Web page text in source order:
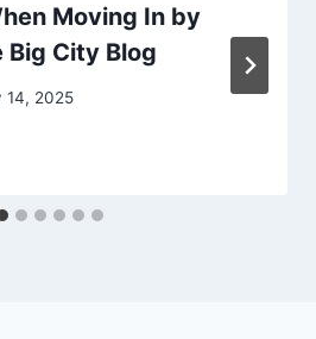
Moving In by
Big City Blog
14, 2025